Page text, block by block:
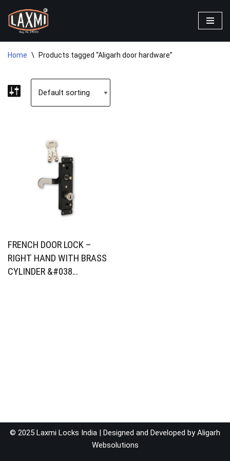
Skip
to
content
Home \ Products tagged “Aligarh door hardware”
FRENCH DOOR LOCK –
RIGHT HAND WITH BRASS
CYLINDER &#038…
© 2025 Laxmi Locks India | Designed and Developed byAligarh
Websolutions